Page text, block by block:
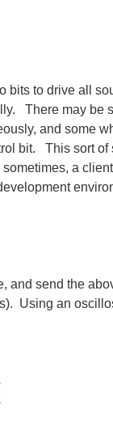
bits to drive all
There may be
and some
bit. This sort of
a
and send the
Using an